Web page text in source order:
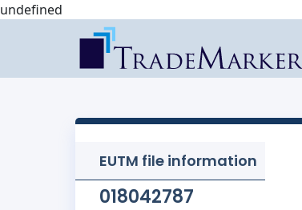
undefined
EUTM file information
018042787